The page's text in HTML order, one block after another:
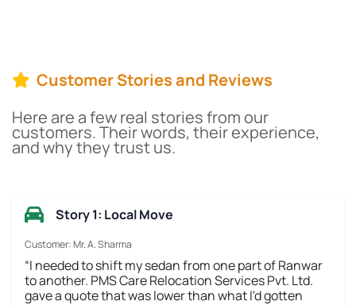
Customer Stories and Reviews
Here are a few real stories from our
customers. Their words, their experience,
and why they trust us.
Story 1: Local Move
Customer: Mr. A. Sharma
“I needed to shift my sedan from one part of Ranwar
to another. PMS Care Relocation Services Pvt. Ltd.
gave a quote that was lower than what I'd gotten